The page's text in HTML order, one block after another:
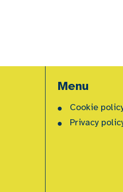
Menu
Cookie
Privacy